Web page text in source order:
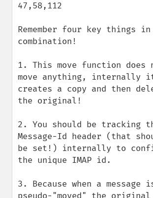
47,58,112
Remember four key things in
combination!
1. This move function does
move anything, internally
creates a copy and then
the original!
2. You should be tracking
Message-Id header (that
be set!) internally to
the unique IMAP id.
3. Because when a message
pseudo-"moved" the original